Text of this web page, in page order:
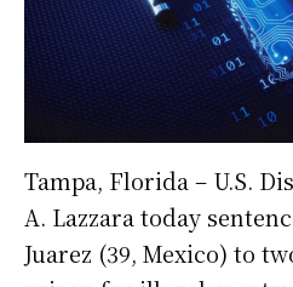
Tampa, Florida – U.S.
A. Lazzara today
Juarez (39, Mexico) to